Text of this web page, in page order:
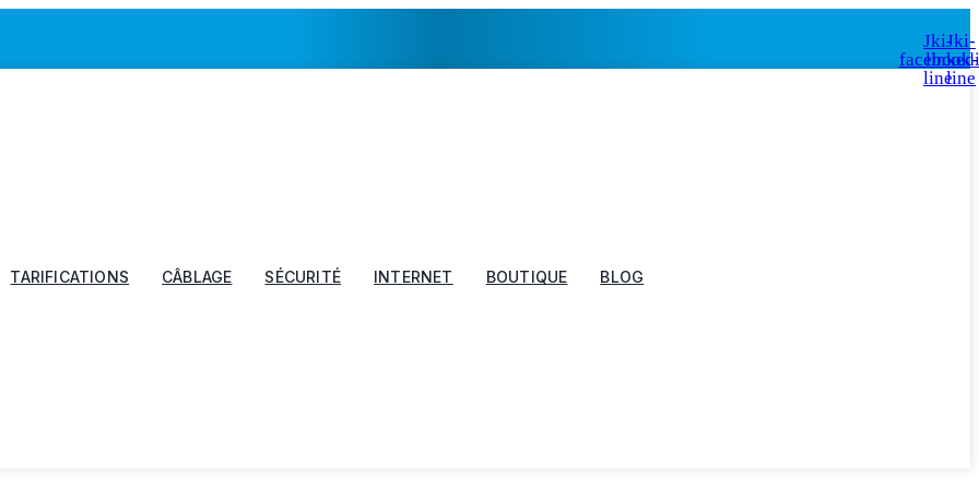
Jki-
facebook-
line
Jki-
line
TARIFICATIONS CÂBLAGE SÉCURITÉ INTERNET BOUTIQUE BLOG